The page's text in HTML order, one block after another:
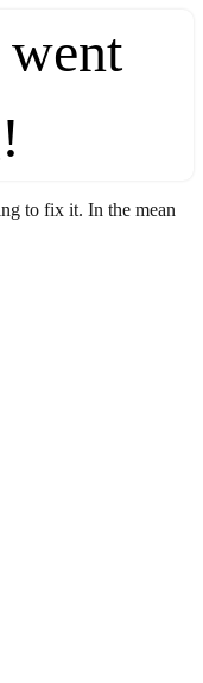
went
to fix it. In the mean